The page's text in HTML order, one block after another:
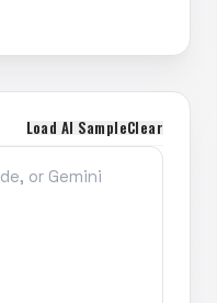
Load AI SampleClear